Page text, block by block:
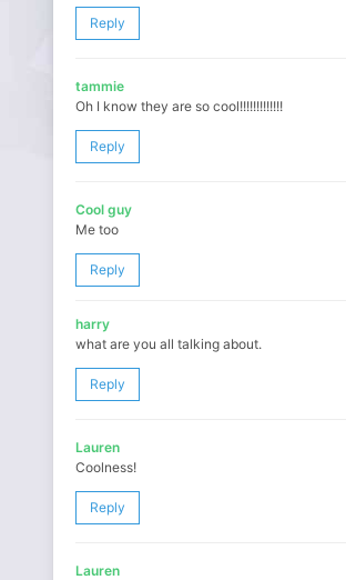
Reply
tammie
Oh I know they are so cool!!!!!!!!!!!!!
Reply
Cool guy
Me too
Reply
harry
what are you all talking about.
Reply
Lauren
Coolness!
Reply
Lauren